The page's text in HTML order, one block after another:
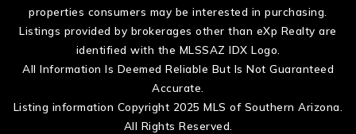
properties consumers may be interested in purchasing.
Listings provided by brokerages other than eXp Realty are
identified with the MLSSAZ IDX Logo.
All Information Is Deemed Reliable But Is Not Guaranteed
Accurate.
Listing information Copyright 2025 MLS of Southern Arizona.
All Rights Reserved.